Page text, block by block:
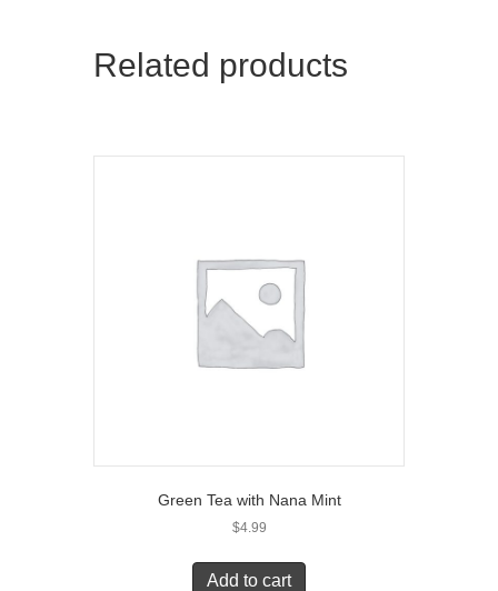
Related products
Green Tea with Nana Mint
$4.99
Add to cart